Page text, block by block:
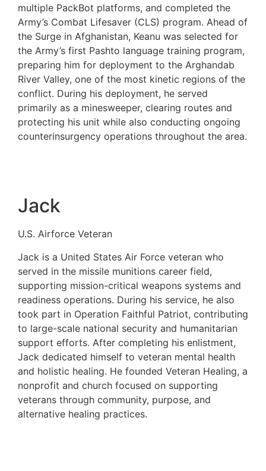
multiple PackBot platforms, and completed the
Army’s Combat Lifesaver (CLS) program. Ahead of
the Surge in Afghanistan, Keanu was selected for
the Army’s first Pashto language training program,
preparing him for deployment to the Arghandab
River Valley, one of the most kinetic regions of the
conflict. During his deployment, he served
primarily as a minesweeper, clearing routes and
protecting his unit while also conducting ongoing
counterinsurgency operations throughout the area.
Jack
U.S. Airforce Veteran
Jack is a United States Air Force veteran who
served in the missile munitions career field,
supporting mission-critical weapons systems and
readiness operations. During his service, he also
took part in Operation Faithful Patriot, contributing
to large-scale national security and humanitarian
support efforts. After completing his enlistment,
Jack dedicated himself to veteran mental health
and holistic healing. He founded Veteran Healing, a
nonprofit and church focused on supporting
veterans through community, purpose, and
alternative healing practices.